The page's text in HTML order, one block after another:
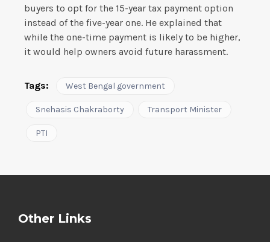
buyers to opt for the 15-year tax payment option
instead of the five-year one. He explained that
while the one-time payment is likely to be higher,
it would help owners avoid future harassment.
Tags: West Bengal government
Snehasis Chakraborty Transport Minister
PTI
Other Links